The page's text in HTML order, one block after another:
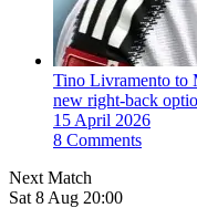
Tino Livramento to
new right-back
15 April 2026
8 Comments
Next Match
Sat 8 Aug 20:00